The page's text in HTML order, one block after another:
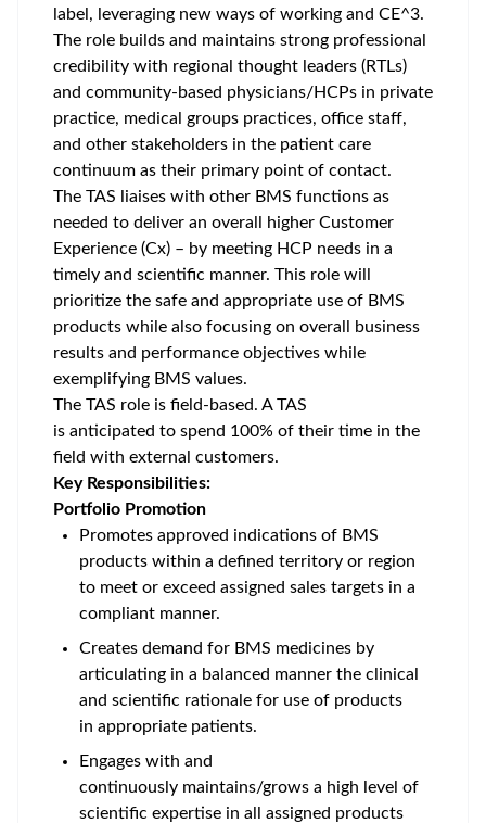
label, leveraging new ways of working and CE^3.
The role builds and maintains strong professional
credibility with regional thought leaders (RTLs)
and community-based physicians/HCPs in private
practice, medical groups practices, office staff,
and other stakeholders in the patient care
continuum as their primary point of contact.
The TAS liaises with other BMS functions as
needed to deliver an overall higher Customer
Experience (Cx) – by meeting HCP needs in a
timely and scientific manner. This role will
prioritize the safe and appropriate use of BMS
products while also focusing on overall business
results and performance objectives while
exemplifying BMS values.
The TAS role is field-based. A TAS
is anticipated to spend 100% of their time in the
field with external customers.
Key Responsibilities:
Portfolio Promotion
Promotes approved indications of BMS
products within a defined territory or region
to meet or exceed assigned sales targets in a
compliant manner.
Creates demand for BMS medicines by
articulating in a balanced manner the clinical
and scientific rationale for use of products
in appropriate patients.
Engages with and
continuously maintains/grows a high level of
scientific expertise in all assigned products